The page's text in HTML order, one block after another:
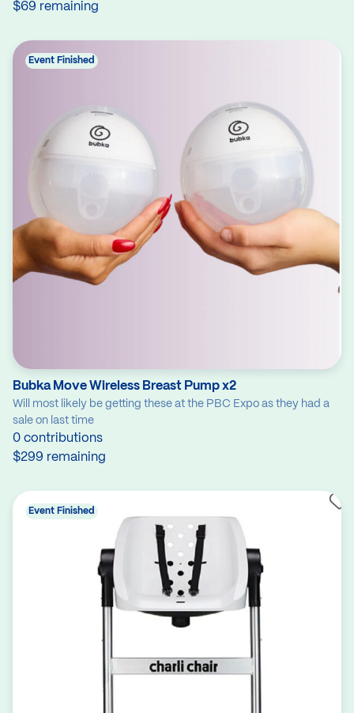
$69 remaining
Bubka Move Wireless Breast Pump x2
Will most likely be getting these at the PBC Expo as they had a
sale on last time
0 contributions
$299 remaining
Event Finished
Event Finished